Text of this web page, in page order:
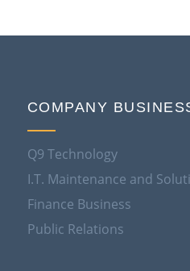
COMPANY
Q9 Technology
I.T. Maintenance and
Finance Business
Public Relations